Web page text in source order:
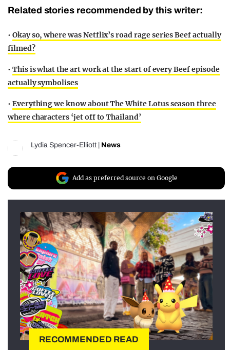
Related stories recommended by this writer:
• Okay so, where was Netflix’s road rage series Beef actually
filmed?
• This is what the art work at the start of every Beef episode
actually symbolises
• Everything we know about The White Lotus season three
where characters ‘jet off to Thailand’
Lydia Spencer-Elliott News
Add as preferred source on Google
RECOMMENDED READ